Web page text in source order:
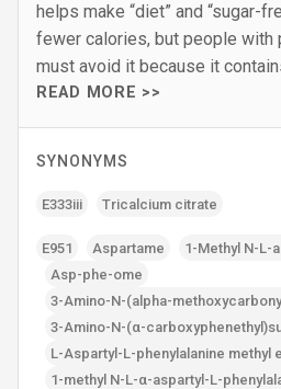
helps make “diet” and “sugar-
fewer calories, but people with
must avoid it because it
READ MORE >>
SYNONYMS
E333iii Tricalcium citrate
E951 Aspartame
1-Methyl N-L-
Asp-phe-ome
3-Amino-N-(alpha-
3-Amino-N-(α-
L-Aspartyl-L-phenylalanine methyl
1-methyl N-L-α-aspartyl-L-